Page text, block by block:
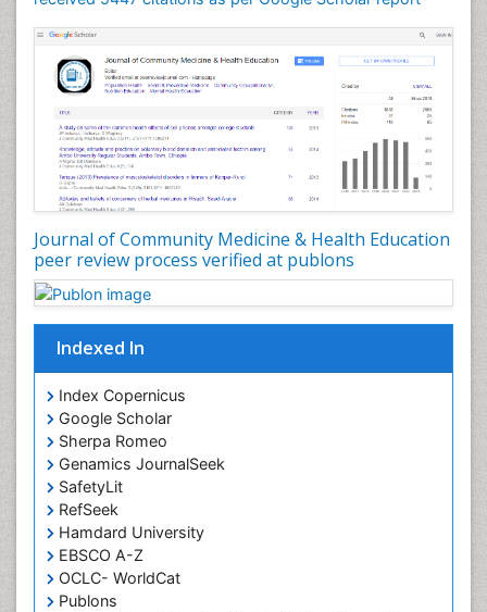
Journal of Community Medicine & Health Education
peer review process verified at publons
Indexed In
Index Copernicus
Google Scholar
Sherpa Romeo
Genamics JournalSeek
SafetyLit
RefSeek
Hamdard University
EBSCO A-Z
OCLC- WorldCat
Publons
Nursing Health Education
Nursing Public Health
Nutrition Education
Nutrition epidemiology
Occupational Dermatitis
Occupational Disorders
Occupational Exposures
Occupational Medicine
Occupational Physical Therapy
Occupational Rehabilitation
Occupational Standards
Occupational Therapist Practice
Occupational Therapy
Occupational Therapy Devices & Market Analysis
Occupational Therapy Education
Occupational Toxicology
Occupational and Environmental Medicine
Oral Health Education
Oral/dental epidemiology